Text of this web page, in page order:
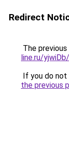
Redirect
The
line.ru/
If you do
the previous